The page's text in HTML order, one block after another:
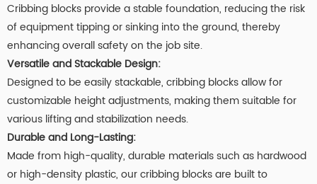
Cribbing blocks provide a stable foundation, reducing the risk
of equipment tipping or sinking into the ground, thereby
enhancing overall safety on the job site.
Versatile and Stackable Design:
Designed to be easily stackable, cribbing blocks allow for
customizable height adjustments, making them suitable for
various lifting and stabilization needs.
Durable and Long-Lasting:
Made from high-quality, durable materials such as hardwood
or high-density plastic, our cribbing blocks are built to